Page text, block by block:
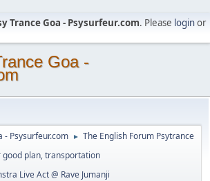
Trance Goa - Psysurfeur.com. Please loginor
Goa -
- Psysurfeur.com ► The English Forum Psytrance
good plan, transportation
Live Act @ Rave Jumanji